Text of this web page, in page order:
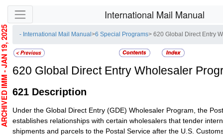
Skip side navigation International Mail Manual
- International Mail Manual>6 Special Programs> 620 Global Direct Entry
620 Global Direct Entry Wholesaler
621 Description
Under the Global Direct Entry (GDE) Wholesaler Program, the
establishes relationships with certain wholesalers that tender
shipments and parcels to the Postal Service after the U.S.
- JAN 19, 2025